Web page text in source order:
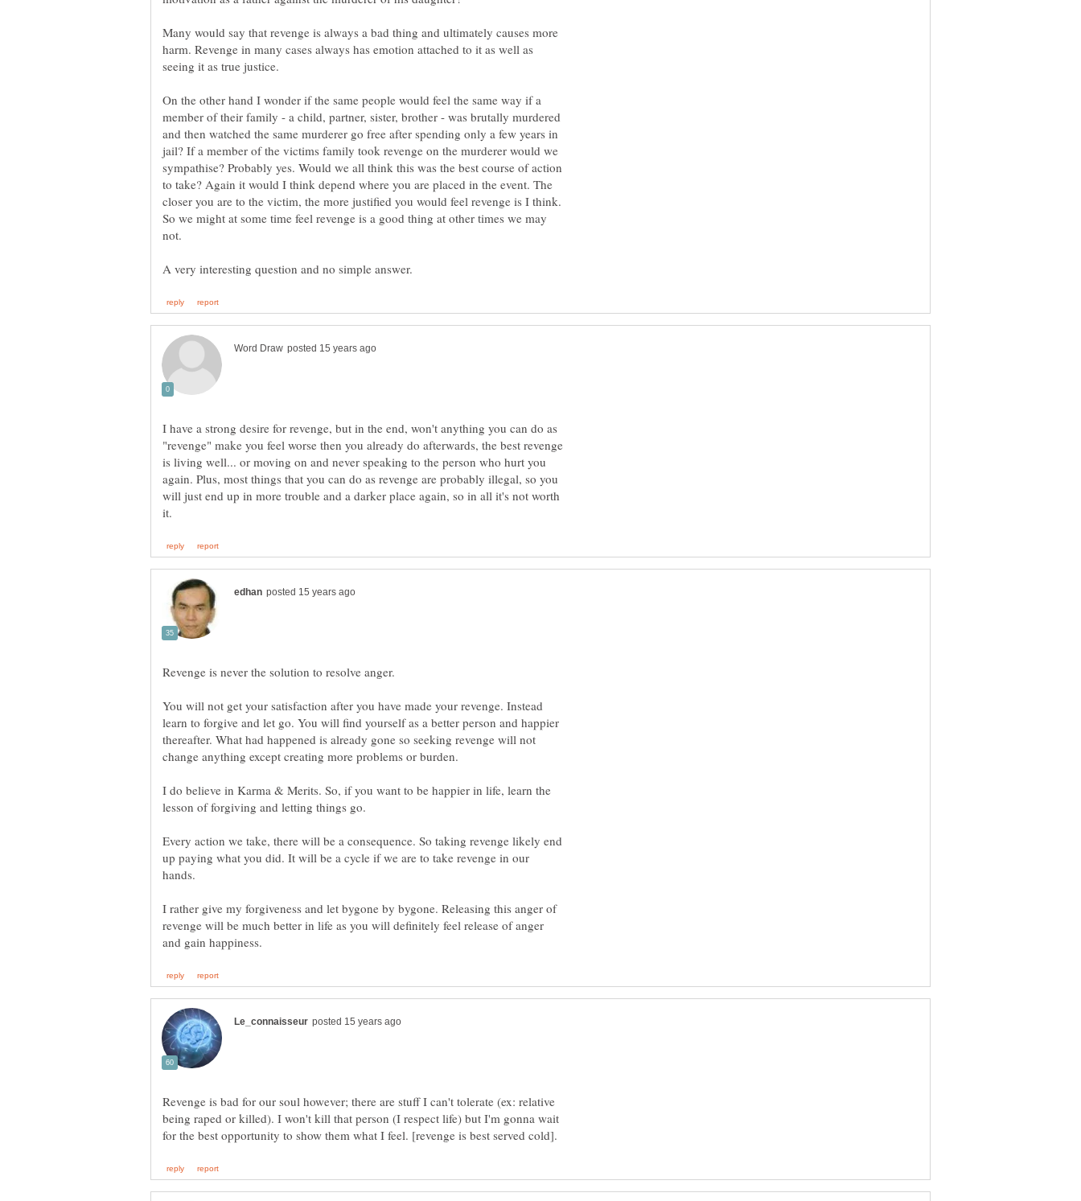
Many would say that revenge is always a bad thing and ultimately causes more
harm. Revenge in many cases always has emotion attached to it as well as
On the other hand I wonder if the same people would feel the same way if a
member of their family - a child, partner, sister, brother - was brutally murdered
and then watched the same murderer go free after spending only a few years in
jail? If a member of the victims family took revenge on the murderer would we
sympathise? Probably yes. Would we all think this was the best course of action
to take? Again it would I think depend where you are placed in the event. The
closer you are to the victim, the more justified you would feel revenge is I think.
So we might at some time feel revenge is a good thing at other times we may
not.
I have a strong desire for revenge, but in the end, won't anything you can do as
"revenge" make you feel worse then you already do afterwards, the best revenge
is living well... or moving on and never speaking to the person who hurt you
again. Plus, most things that you can do as revenge are probably illegal, so you
will just end up in more trouble and a darker place again, so in all it's not worth
You will not get your satisfaction after you have made your revenge. Instead
learn to forgive and let go. You will find yourself as a better person and happier
thereafter. What had happened is already gone so seeking revenge will not
I do believe in Karma & Merits. So, if you want to be happier in life, learn the
Every action we take, there will be a consequence. So taking revenge likely end
up paying what you did. It will be a cycle if we are to take revenge in our
I rather give my forgiveness and let bygone by bygone. Releasing this anger of
revenge will be much better in life as you will definitely feel release of anger
Revenge is bad for our soul however; there are stuff I can't tolerate (ex: relative
being raped or killed). I won't kill that person (I respect life) but I'm gonna wait